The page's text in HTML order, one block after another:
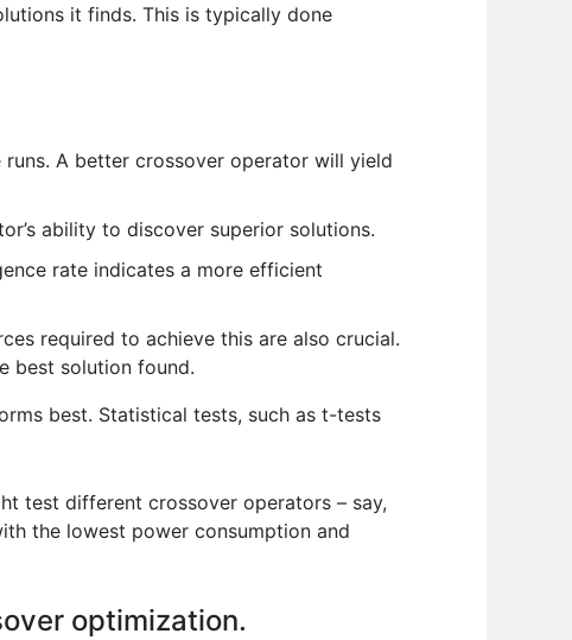
it finds. This is typically done
A better crossover operator will yield
ability to discover superior solutions.
rate indicates a more efficient
required to achieve this are also crucial.
best solution found.
best. Statistical tests, such as t-tests
test different crossover operators – say,
the lowest power consumption and
optimization.